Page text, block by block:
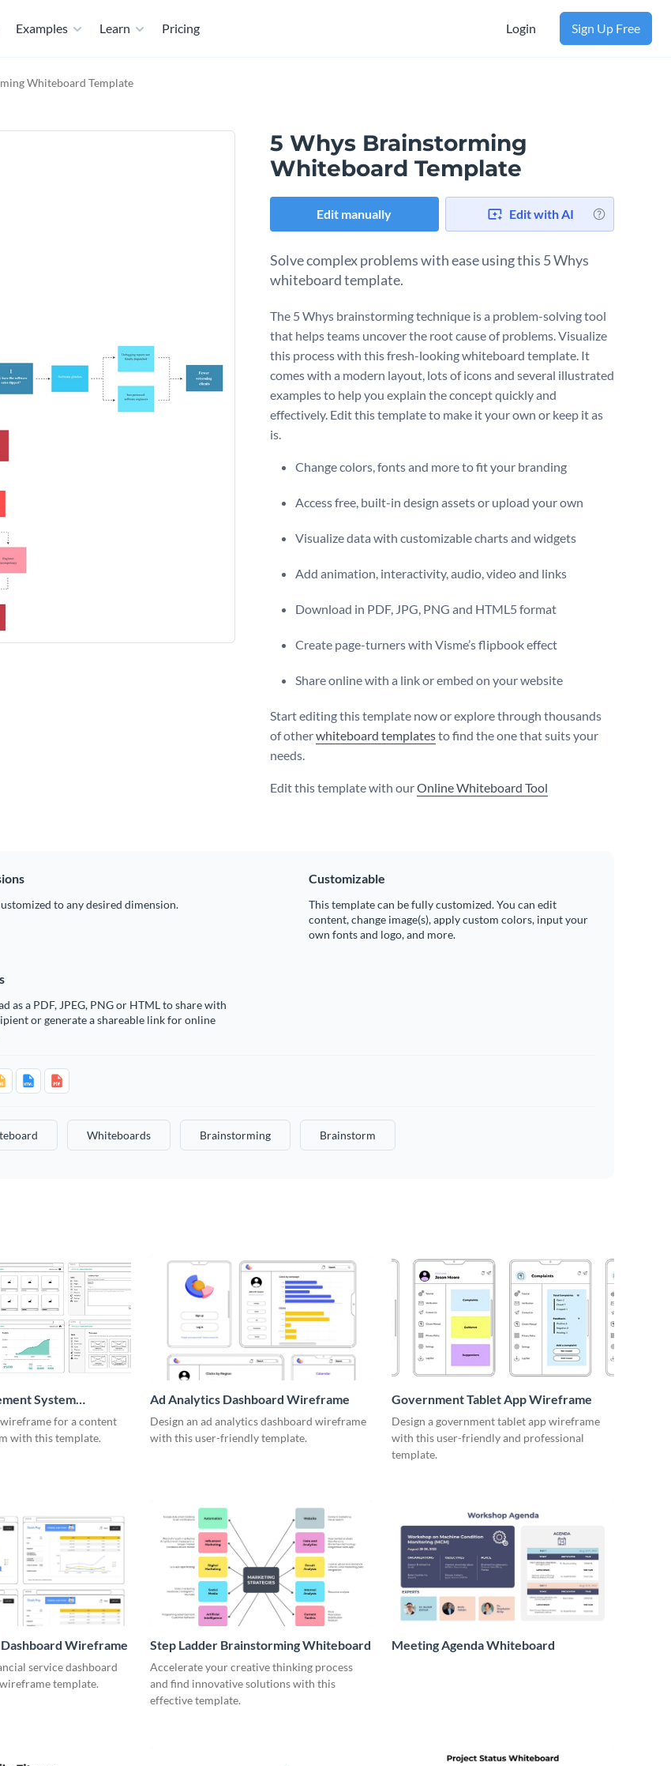
Examples Learn Pricing Login Sign Up Free
Whiteboard Template
5 Whys Brainstorming
Whiteboard Template
Edit manually Edit with AI
Solve complex problems with ease using this 5 Whys
whiteboard template.
The 5 Whys brainstorming technique is a problem-solving tool
that helps teams uncover the root cause of problems. Visualize
this process with this fresh-looking whiteboard template. It
comes with a modern layout, lots of icons and several illustrated
examples to help you explain the concept quickly and
effectively. Edit this template to make it your own or keep it as
is.
Change colors, fonts and more to fit your branding
Access free, built-in design assets or upload your own
Visualize data with customizable charts and widgets
Add animation, interactivity, audio, video and links
Download in PDF, JPG, PNG and HTML5 format
Create page-turners with Visme’s flipbook effect
Share online with a link or embed on your website
Start editing this template now or explore through thousands
of otherwhiteboard templatesto find the one that suits your
needs.
Edit this template with ourOnline Whiteboard Tool
to any desired dimension.
Customizable
This template can be fully customized. You can edit
content, change image(s), apply custom colors, input your
own fonts and logo, and more.
as a PDF, JPEG, PNG or HTML to share with
or generate a shareable link for online
Whiteboards Brainstorming Brainstorm
System
for a content
with this template.
Ad Analytics Dashboard Wireframe
Design an ad analytics dashboard wireframe
with this user-friendly template.
Government Tablet App Wireframe
Design a government tablet app wireframe
with this user-friendly and professional
template.
Wireframe
service dashboard
template.
Step Ladder Brainstorming Whiteboard
Accelerate your creative thinking process
and find innovative solutions with this
effective template.
Meeting Agenda Whiteboard